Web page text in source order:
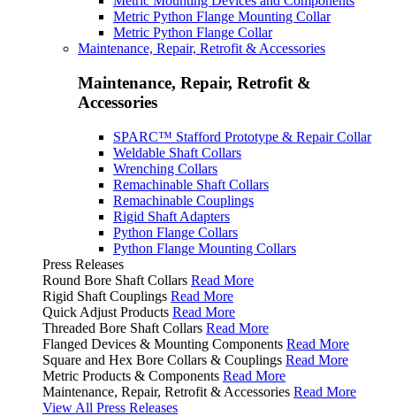
Metric Python Flange Mounting Collar
Metric Python Flange Collar
Maintenance, Repair, Retrofit & Accessories
Maintenance, Repair, Retrofit &
Accessories
SPARC™ Stafford Prototype & Repair Collar
Weldable Shaft Collars
Wrenching Collars
Remachinable Shaft Collars
Remachinable Couplings
Rigid Shaft Adapters
Python Flange Collars
Python Flange Mounting Collars
Press Releases
Round Bore Shaft Collars Read More
Rigid Shaft Couplings Read More
Quick Adjust Products Read More
Threaded Bore Shaft Collars Read More
Flanged Devices & Mounting Components Read More
Square and Hex Bore Collars & Couplings Read More
Metric Products & Components Read More
Maintenance, Repair, Retrofit & Accessories Read More
View All Press Releases